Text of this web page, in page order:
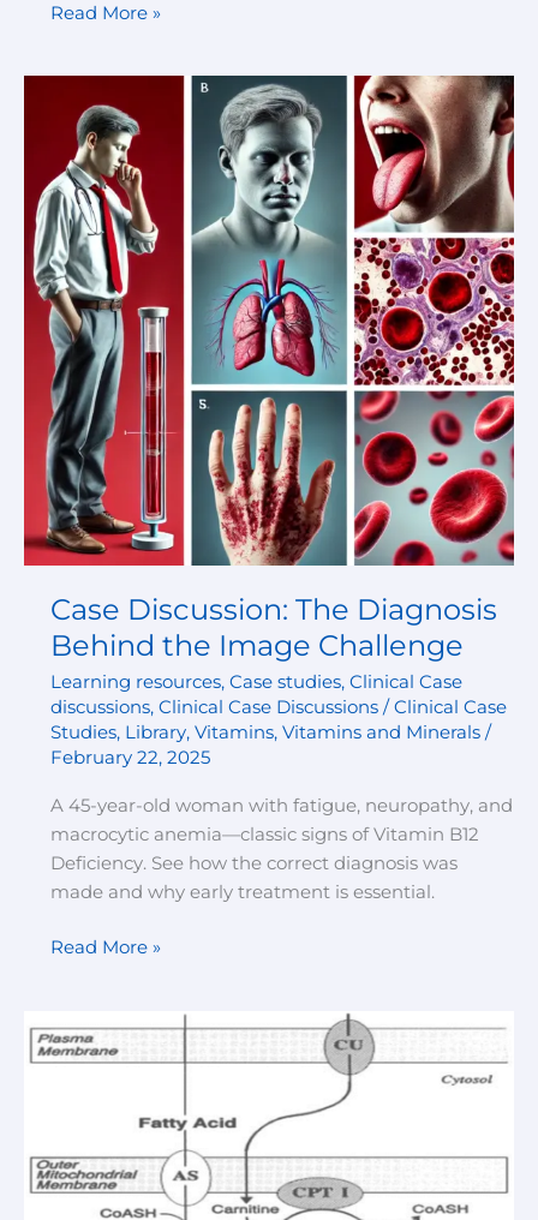
Read More »
Case Discussion: The Diagnosis
Behind the Image Challenge
Learning resources, Case studies, Clinical Case
discussions, Clinical Case Discussions / Clinical Case
Studies, Library, Vitamins, Vitamins and Minerals/
February 22, 2025
A 45-year-old woman with fatigue, neuropathy, and
macrocytic anemia—classic signs of Vitamin B12
Deficiency. See how the correct diagnosis was
made and why early treatment is essential.
Discussion:
The
Diagnosis
Behind
the
Image
Challenge
Read More »
“Differentiating
Carnitine
Deficiencies
in